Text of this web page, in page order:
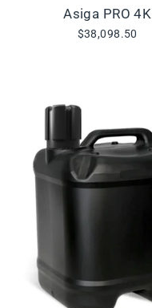
Asiga PRO 4K
$38,098.50